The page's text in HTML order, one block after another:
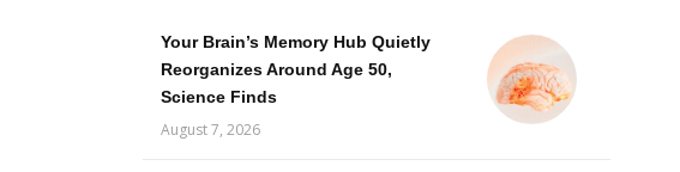
Your Brain’s Memory Hub Quietly
Reorganizes Around Age 50,
Science Finds
August 7, 2026